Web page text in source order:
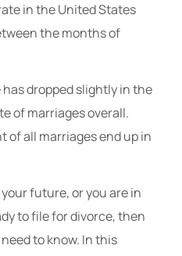
in the United States
the months of
dropped slightly in the
of marriages overall.
of all marriages end up in
future, or you are in
to file for divorce, then
to know. In this